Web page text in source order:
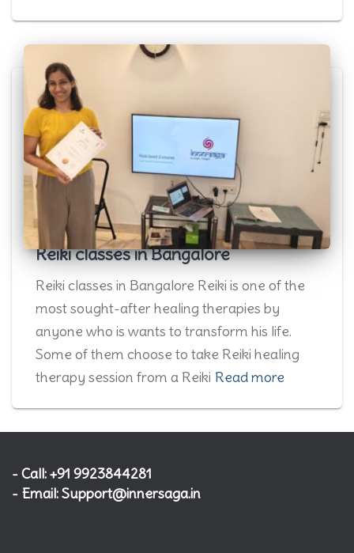
Reiki classes in Bangalore
Reiki classes in Bangalore Reiki is one of the
most sought-after healing therapies by
anyone who is wants to transform his life.
Some of them choose to take Reiki healing
therapy session from a Reiki Read more
- Call: +91 9923844281
- Email: Support@innersaga.in